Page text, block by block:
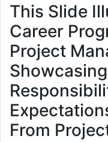
This Slide
Career
Project
From